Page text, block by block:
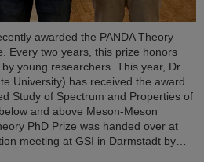
awarded the PANDA Theory
Every two years, this prize honors
young researchers. This year, Dr.
University) has received the award
Study of Spectrum and Properties of
and above Meson-Meson
PhD Prize was handed over at
meeting at GSI in Darmstadt by…